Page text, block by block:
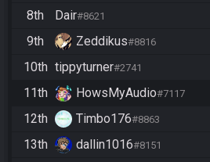
8th
Dair#8621
9th
Zeddikus#8816
10th tippyturner#2741
11th
HowsMyAudio#7117
12th
Timbo176#8863
13th
dallin1016#8151